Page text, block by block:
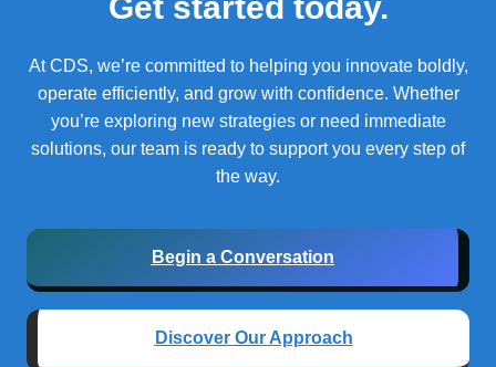
Get started today.
At CDS, we’re committed to helping you innovate boldly,
operate efficiently, and grow with confidence. Whether
you’re exploring new strategies or need immediate
solutions, our team is ready to support you every step of
the way.
Begin a Conversation
Discover Our Approach